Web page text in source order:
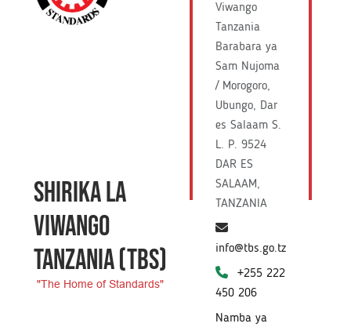
SHIRIKA LA
VIWANGO
TANZANIA(TBS)
"The Home of Standards"
Viwango
Tanzania
Barabara ya
Sam Nujoma
/ Morogoro,
Ubungo, Dar
es Salaam S.
L. P. 9524
DAR ES
SALAAM,
TANZANIA
info@tbs.go.tz
+255 222
450 206
Namba ya